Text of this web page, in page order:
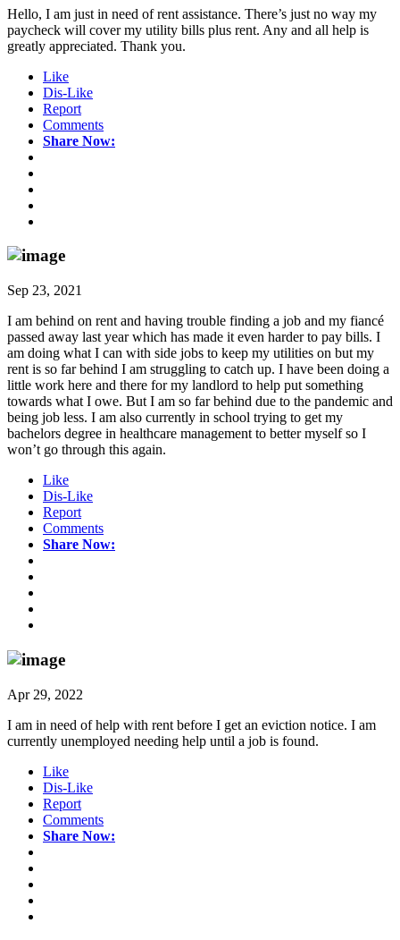
Hello, I am just in need of rent assistance. There’s just no way my
paycheck will cover my utility bills plus rent. Any and all help is
greatly appreciated. Thank you.
Like
Dis-Like
Report
Comments
Share Now:
Sep 23, 2021
I am behind on rent and having trouble finding a job and my fiancé
passed away last year which has made it even harder to pay bills. I
am doing what I can with side jobs to keep my utilities on but my
rent is so far behind I am struggling to catch up. I have been doing a
little work here and there for my landlord to help put something
towards what I owe. But I am so far behind due to the pandemic and
being job less. I am also currently in school trying to get my
bachelors degree in healthcare management to better myself so I
won’t go through this again.
Like
Dis-Like
Report
Comments
Share Now:
Apr 29, 2022
I am in need of help with rent before I get an eviction notice. I am
currently unemployed needing help until a job is found.
Like
Dis-Like
Report
Comments
Share Now: